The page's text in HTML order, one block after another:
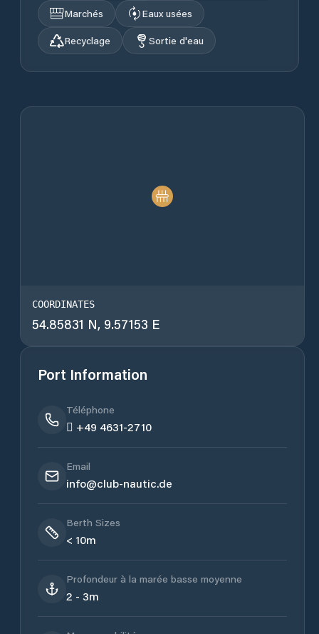
Marchés
Eaux usées
Recyclage
Sortie d'eau
COORDINATES
54.85831 N, 9.57153 E
Port Information
Téléphone
 +49 4631-2710
Email
info@club-nautic.de
Berth Sizes
< 10m
Profondeur à la marée basse moyenne
2 - 3m